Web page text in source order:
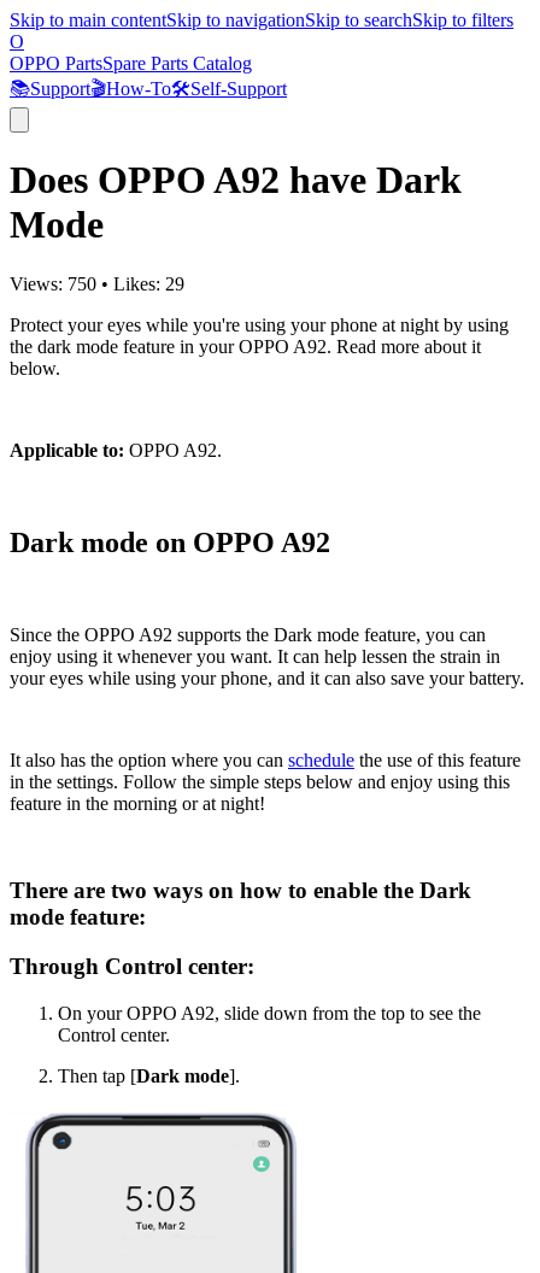
Skip to main contentSkip to navigationSkip to searchSkip to filters
O
OPPO PartsSpare Parts Catalog
📚Support🎬How-To🛠️Self-Support
Does OPPO A92 have Dark
Mode
Views: 750 • Likes: 29
Protect your eyes while you're using your phone at night by using
the dark mode feature in your OPPO A92. Read more about it
below.
Applicable to: OPPO A92.
Dark mode on OPPO A92
Since the OPPO A92 supports the Dark mode feature, you can
enjoy using it whenever you want. It can help lessen the strain in
your eyes while using your phone, and it can also save your battery.
It also has the option where you can schedule the use of this feature
in the settings. Follow the simple steps below and enjoy using this
feature in the morning or at night!
There are two ways on how to enable the Dark
mode feature:
Through Control center:
On your OPPO A92, slide down from the top to see the
Control center.
Then tap [Dark mode].